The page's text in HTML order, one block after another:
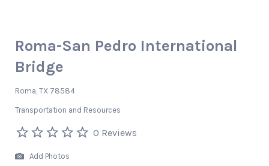
Roma-San Pedro International
Bridge
Roma, TX 78584
Transportation and Resources
0 Reviews
Add Photos